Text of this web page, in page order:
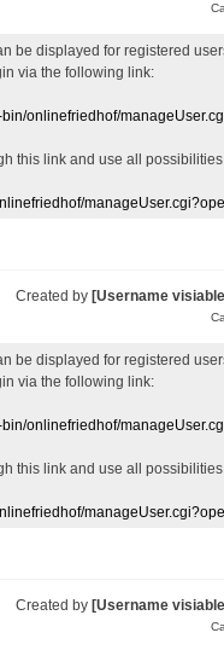
be displayed for registered
via the following link:
onlinefriedhof/
this link and use all
Created by [Username
be displayed for registered
via the following link:
onlinefriedhof/
this link and use all
Created by [Username